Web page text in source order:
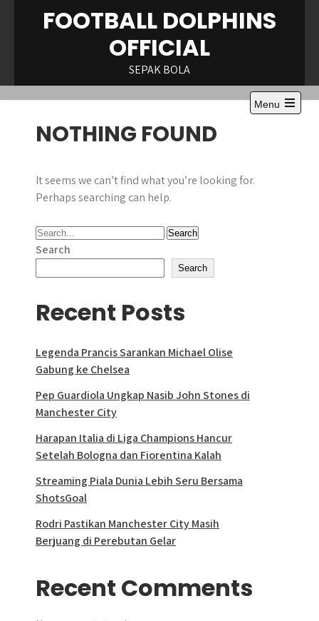
FOOTBALL DOLPHINS
OFFICIAL
SEPAK BOLA
Menu
Open
NOTHING FOUND
It seems we can’t find what you’re looking for.
Perhaps searching can help.
Search
Search
Recent Posts
Legenda Prancis Sarankan Michael Olise
Gabung ke Chelsea
Pep Guardiola Ungkap Nasib John Stones di
Manchester City
Harapan Italia di Liga Champions Hancur
Setelah Bologna dan Fiorentina Kalah
Streaming Piala Dunia Lebih Seru Bersama
ShotsGoal
Rodri Pastikan Manchester City Masih
Berjuang di Perebutan Gelar
Recent Comments